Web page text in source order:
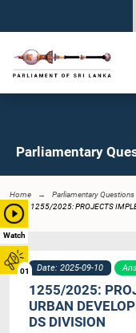
Watch
01
Parliamentary
Home
Parliamentary Questions
1255/2025: PROJECTS
Date: 2025-09-10
1255/2025:
URBAN
DS DIVISION